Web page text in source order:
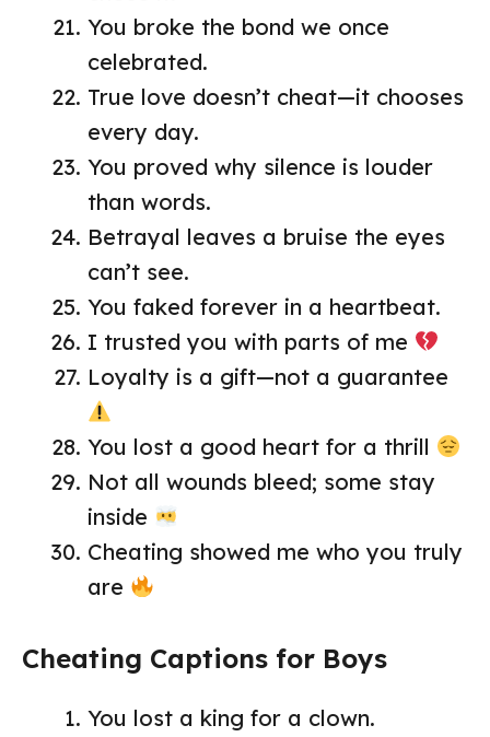
You broke the bond we once
celebrated.
True love doesn’t cheat—it chooses
every day.
You proved why silence is louder
than words.
Betrayal leaves a bruise the eyes
can’t see.
You faked forever in a heartbeat.
I trusted you with parts of me
Loyalty is a gift—not a guarantee
You lost a good heart for a thrill
Not all wounds bleed; some stay
inside
Cheating showed me who you truly
are
Cheating Captions for Boys
You lost a king for a clown.